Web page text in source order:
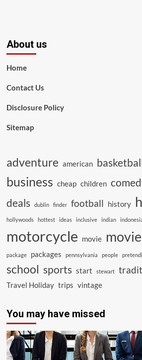
About us
Home
Contact Us
Disclosure Policy
Sitemap
adventure american
business cheap children
deals dublin finder football history
hollywoods hottest ideas inclusive indian
motorcycle movie
package packages pennsylvania people
school sports start stewart
Travel Holiday trips vintage
You may have missed